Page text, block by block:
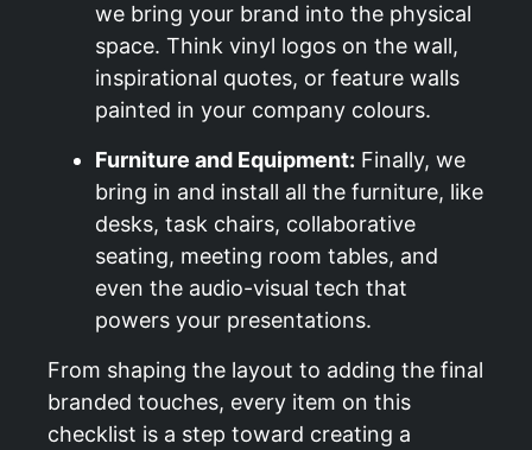
we bring your brand into the physical
space. Think vinyl logos on the wall,
inspirational quotes, or feature walls
painted in your company colours.
Furniture and Equipment: Finally, we
bring in and install all the furniture, like
desks, task chairs, collaborative
seating, meeting room tables, and
even the audio-visual tech that
powers your presentations.
From shaping the layout to adding the final
branded touches, every item on this
checklist is a step toward creating a